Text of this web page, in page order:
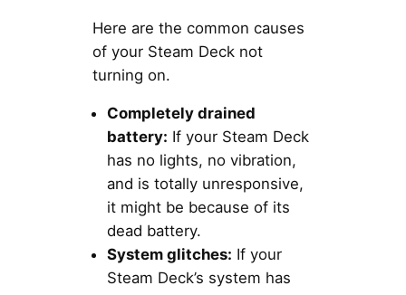
Here are the common causes
of your Steam Deck not
turning on.
Completely drained
battery: If your Steam Deck
has no lights, no vibration,
and is totally unresponsive,
it might be because of its
dead battery.
System glitches: If your
Steam Deck’s system has